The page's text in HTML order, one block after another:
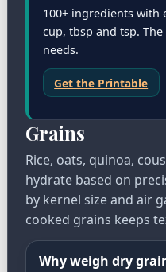
100+ ingredients with
cup, tbsp and tsp.
needs.
Get the Printable
Grains
Rice, oats, quinoa,
hydrate based on
by kernel size and air
cooked grains keeps
Why weigh dry